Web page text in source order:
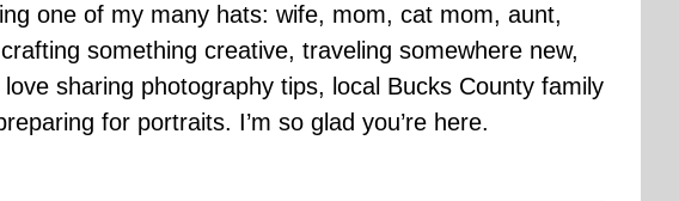
one of my many hats: wife, mom, cat mom, aunt,
something creative, traveling somewhere new,
sharing photography tips, local Bucks County family
for portraits. I’m so glad you’re here.